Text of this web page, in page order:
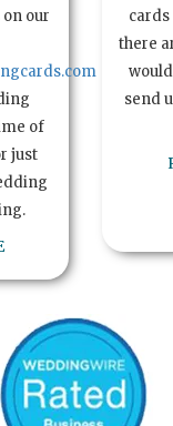
our
of
just
there
send